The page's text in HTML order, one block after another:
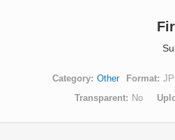
Category Other Format
Transparent
No